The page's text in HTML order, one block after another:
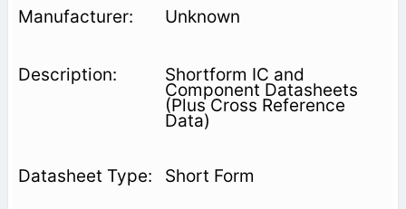
Unknown
Shortform IC and
Component Datasheets
(Plus Cross Reference
Data)
Short Form